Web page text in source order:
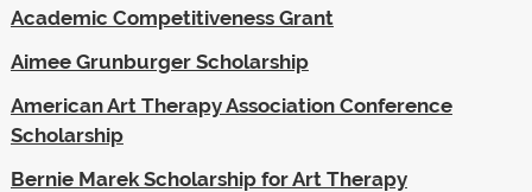
Academic Competitiveness Grant
Aimee Grunburger Scholarship
American Art Therapy Association Conference
Scholarship
Bernie Marek Scholarship for Art Therapy